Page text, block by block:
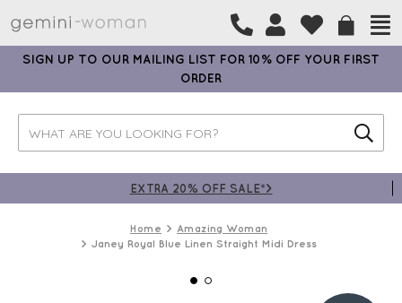
SIGN UP TO OUR MAILING LIST FOR 10% OFF YOUR FIRST
ORDER
EXTRA 20% OFF SALE*>
Home
Amazing Woman
Janey Royal Blue Linen Straight Midi Dress